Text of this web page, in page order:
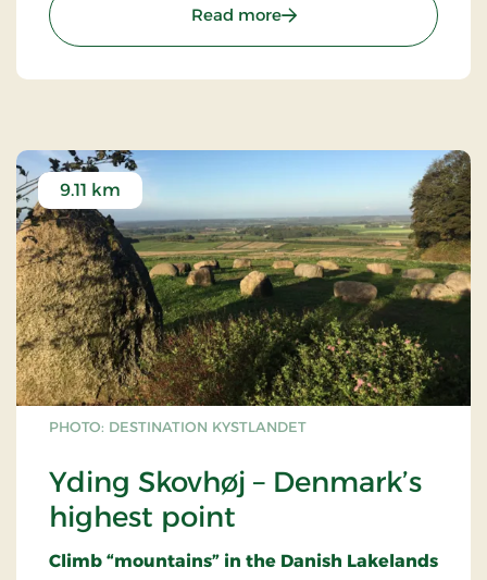
Read more: Eventyrskoven
PHOTO: DESTINATION KYSTLANDET
Yding Skovhøj – Denmark’s
highest point
9.11 km
Climb “mountains” in the Danish Lakelands